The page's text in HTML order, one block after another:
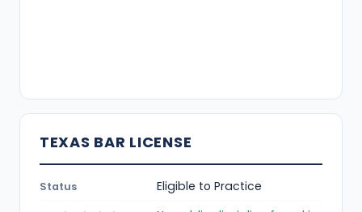
TEXAS BAR LICENSE
Status Eligible to Practice